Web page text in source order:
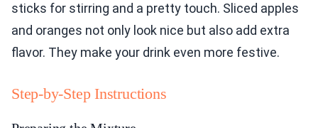
sticks for stirring and a pretty touch. Sliced apples
and oranges not only look nice but also add extra
flavor. They make your drink even more festive.
Step-by-Step Instructions